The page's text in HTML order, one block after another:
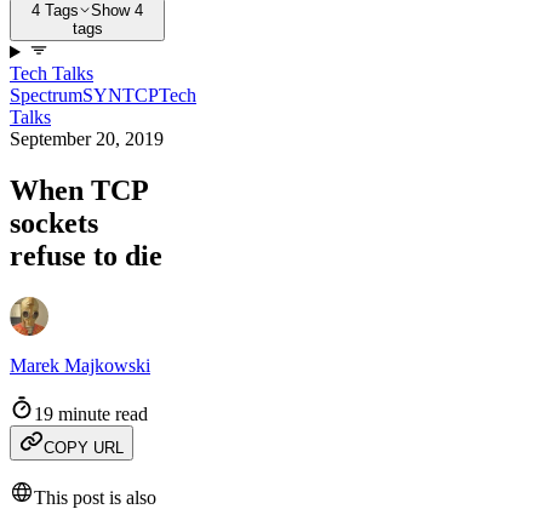
4 Tags
Show 4
tags
Tech Talks
SpectrumSYNTCPTech
Talks
September 20, 2019
When TCP
sockets
refuse to die
Marek Majkowski
19 minute read
COPY URL
This post is also